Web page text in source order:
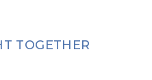
TOGETHER